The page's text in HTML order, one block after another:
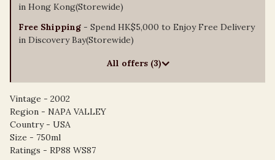
in Hong Kong(Storewide)
Free Shipping - Spend HK$5,000 to Enjoy Free Delivery
in Discovery Bay(Storewide)
All offers (3)
Vintage - 2002
Region - NAPA VALLEY
Country - USA
Size - 750ml
Ratings - RP88 WS87